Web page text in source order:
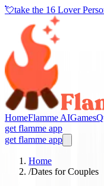
💘take the 16 Lover
HomeFlamme AIGames
get flamme app
get flamme app
Home
/Dates for Couples